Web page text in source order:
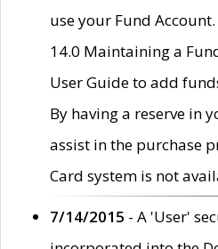
use your Fund
14.0 Maintaining a
User Guide to add
By having a reserve in
assist in the purchase
Card system is not
7/14/2015 - A 'User'